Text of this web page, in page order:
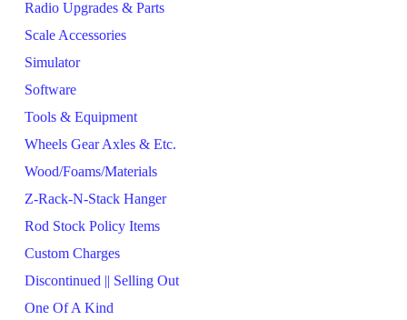
Radio Upgrades & Parts
Scale Accessories
Simulator
Software
Tools & Equipment
Wheels Gear Axles & Etc.
Wood/Foams/Materials
Z-Rack-N-Stack Hanger
Rod Stock Policy Items
Custom Charges
Discontinued || Selling Out
One Of A Kind